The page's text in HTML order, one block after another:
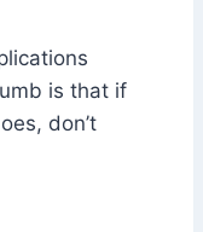
is that if
don’t